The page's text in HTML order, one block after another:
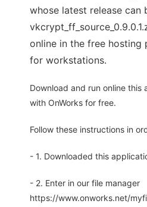
whose latest release can
online in the free hosting
for workstations.
Download and run online this
with OnWorks for free.
Follow these instructions in
- 1. Downloaded this
- 2. Enter in our file manager
https://www.onworks.net/